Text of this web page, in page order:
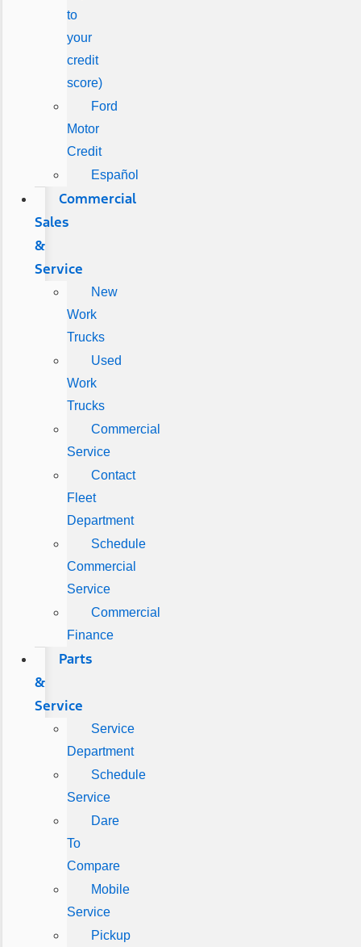
to
your
credit
score)
Ford
Motor
Credit
Español
Commercial
Sales
&
Service
New
Work
Trucks
Used
Work
Trucks
Commercial
Service
Contact
Fleet
Department
Schedule
Commercial
Service
Commercial
Finance
Parts
&
Service
Service
Department
Schedule
Service
Dare
To
Compare
Mobile
Service
Pickup